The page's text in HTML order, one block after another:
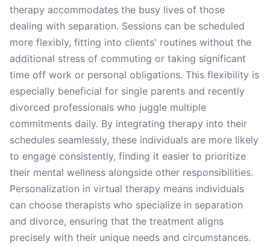
therapy accommodates the busy lives of those
dealing with separation. Sessions can be scheduled
more flexibly, fitting into clients' routines without the
additional stress of commuting or taking significant
time off work or personal obligations. This flexibility is
especially beneficial for single parents and recently
divorced professionals who juggle multiple
commitments daily. By integrating therapy into their
schedules seamlessly, these individuals are more likely
to engage consistently, finding it easier to prioritize
their mental wellness alongside other responsibilities.
Personalization in virtual therapy means individuals
can choose therapists who specialize in separation
and divorce, ensuring that the treatment aligns
precisely with their unique needs and circumstances.